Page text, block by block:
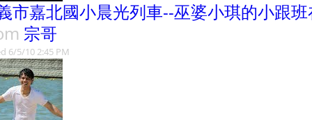
市嘉北國小晨光列車--巫婆小琪的小跟
宗哥
6/5/10 2:45 PM